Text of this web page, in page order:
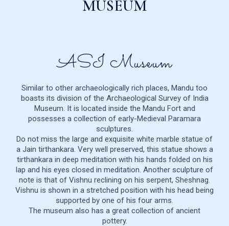
MUSEUM
ASI Museum
Similar to other archaeologically rich places, Mandu too
boasts its division of the Archaeological Survey of India
Museum. It is located inside the Mandu Fort and
possesses a collection of early-Medieval Paramara
sculptures.
Do not miss the large and exquisite white marble statue of
a Jain tirthankara. Very well preserved, this statue shows a
tirthankara in deep meditation with his hands folded on his
lap and his eyes closed in meditation. Another sculpture of
note is that of Vishnu reclining on his serpent, Sheshnag.
Vishnu is shown in a stretched position with his head being
supported by one of his four arms.
The museum also has a great collection of ancient
pottery.